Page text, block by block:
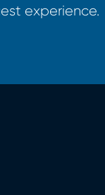
experience.